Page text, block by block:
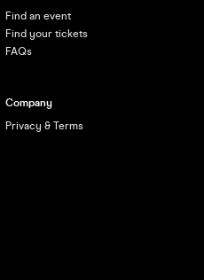
Find an event
Find your tickets
FAQs
Company
Privacy & Terms